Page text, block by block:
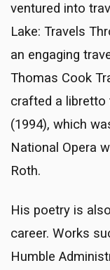
ventured into
Lake: Travels
an engaging
Thomas Cook
crafted a libretto
(1994), which
National Opera
Roth.
His poetry is
career. Works
Humble